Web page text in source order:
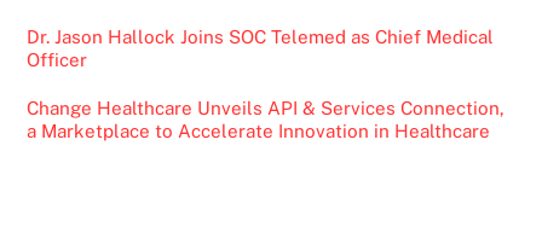
Dr. Jason Hallock Joins SOC Telemed as Chief Medical
Officer
Change Healthcare Unveils API & Services Connection,
a Marketplace to Accelerate Innovation in Healthcare